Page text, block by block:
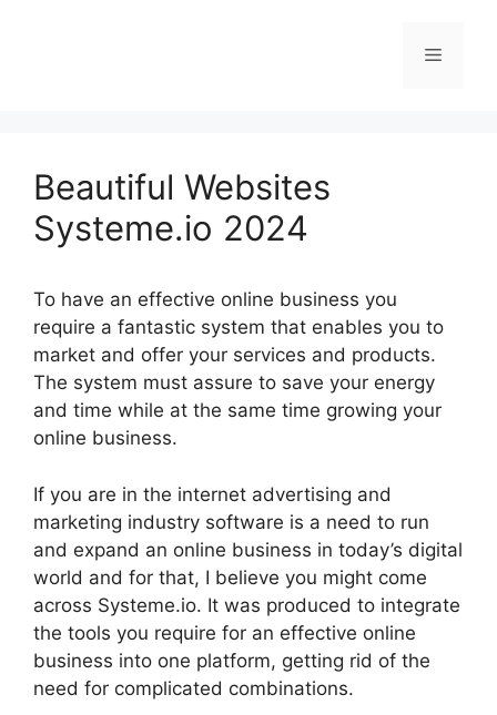
Menu
Beautiful Websites
Systeme.io 2024
To have an effective online business you
require a fantastic system that enables you to
market and offer your services and products.
The system must assure to save your energy
and time while at the same time growing your
online business.
If you are in the internet advertising and
marketing industry software is a need to run
and expand an online business in today’s digital
world and for that, I believe you might come
across Systeme.io. It was produced to integrate
the tools you require for an effective online
business into one platform, getting rid of the
need for complicated combinations.